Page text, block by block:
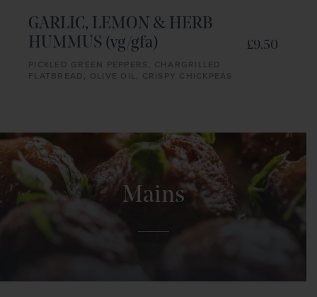
GARLIC, LEMON & HERB
HUMMUS (vg/gfa)
£9.50
PICKLED GREEN PEPPERS, CHARGRILLED
FLATBREAD, OLIVE OIL, CRISPY CHICKPEAS
Mains